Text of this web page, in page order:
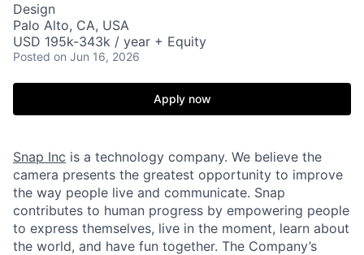
Design
Palo Alto, CA, USA
USD 195k-343k / year + Equity
Posted on Jun 16, 2026
Apply now
Snap Inc is a technology company. We believe the
camera presents the greatest opportunity to improve
the way people live and communicate. Snap
contributes to human progress by empowering people
to express themselves, live in the moment, learn about
the world, and have fun together. The Company’s